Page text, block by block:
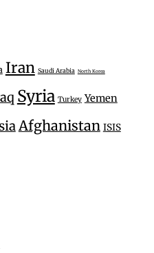
Iran Saudi Arabia North Korea
Syria Turkey Yemen
Afghanistan ISIS